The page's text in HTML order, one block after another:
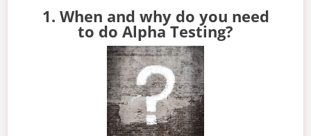
1. When and why do you need
to do Alpha Testing?